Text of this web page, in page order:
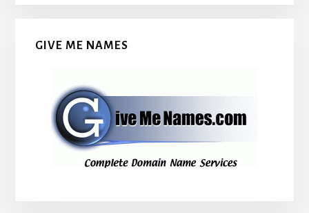
GIVE ME NAMES